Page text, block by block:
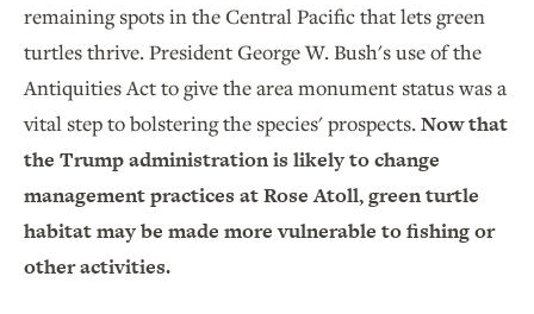
remaining spots in the Central Pacific that lets green
turtles thrive. President George W. Bush's use of the
Antiquities Act to give the area monument status was a
vital step to bolstering the species' prospects.Now that
the Trump administration is likely to change
management practices at Rose Atoll, green turtle
habitat may be made more vulnerable to fishing or
other activities.